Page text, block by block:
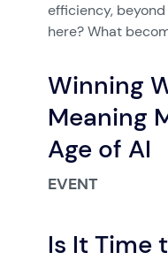
efficiency,
here? What
Winning
Meaning
Age of AI
EVENT
Is It Time